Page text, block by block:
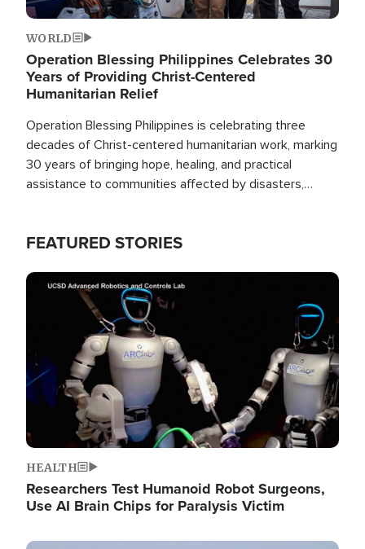
WORLD
Operation Blessing Philippines Celebrates 30
Years of Providing Christ-Centered
Humanitarian Relief
Operation Blessing Philippines is celebrating three
decades of Christ-centered humanitarian work, marking
30 years of bringing hope, healing, and practical
assistance to communities affected by disasters,
FEATURED STORIES
Image
HEALTH
Researchers Test Humanoid Robot Surgeons,
Use AI Brain Chips for Paralysis Victim